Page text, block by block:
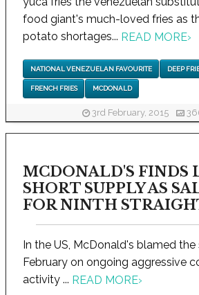
food giant's much-loved fries as
potato shortages... READ MORE›
NATIONAL VENEZUELAN FAVOURITE DEEP
FRENCH FRIES MCDONALD
3rd February, 2015
MCDONALD'S FINDS
SHORT SUPPLY AS
FOR NINTH
In the US, McDonald's blamed the
February on ongoing aggressive
activity ... READ MORE›